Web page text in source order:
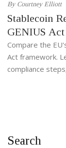
By Courtney Elliott
Stablecoin
GENIUS Act
Compare the
Act framework.
compliance
Search